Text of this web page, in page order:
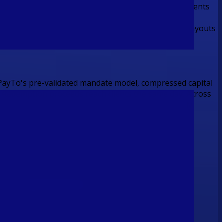
under Flash's BSB range, enabling inbound payments
transfers are disbursed via NPP for domestic payouts
pre-validated mandate model, compressed capital
proceeds reach clients the same day. Across
of a batch era the industry has already
payment lifecycle.